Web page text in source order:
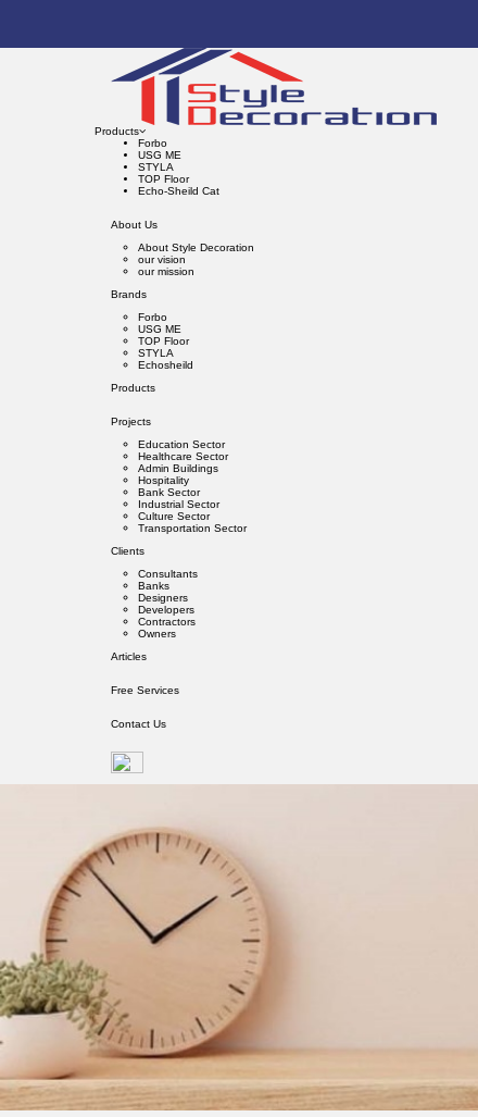
Products
Forbo
USG ME
STYLA
TOP Floor
Echo-Sheild Cat
About Us
About Style Decoration
our vision
our mission
Brands
Forbo
USG ME
TOP Floor
STYLA
Echosheild
Products
Projects
Education Sector
Healthcare Sector
Admin Buildings
Hospitality
Bank Sector
Industrial Sector
Culture Sector
Transportation Sector
Clients
Consultants
Banks
Designers
Developers
Contractors
Owners
Articles
Free Services
Contact Us